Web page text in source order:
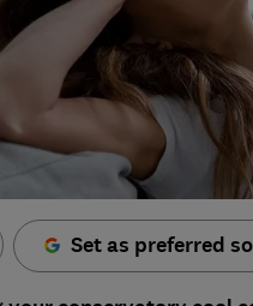
Set as preferred